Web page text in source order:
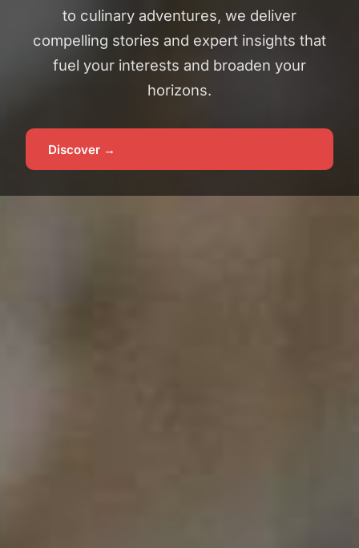
to culinary adventures, we deliver
compelling stories and expert insights that
fuel your interests and broaden your
horizons.
Discover →